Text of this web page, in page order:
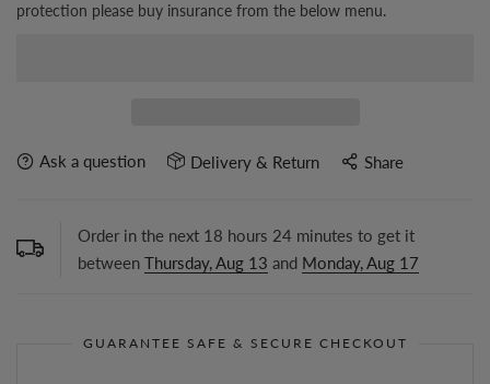
protection please buy insurance from the below menu.
Ask a question Delivery & Return Share
Order in the next 18 hours 24 minutes to get it
between Thursday, Aug 13 and Monday, Aug 17
GUARANTEE SAFE & SECURE CHECKOUT